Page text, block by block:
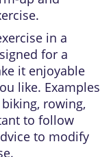
in a
for a
it enjoyable
like. Examples
rowing,
to follow
to modify